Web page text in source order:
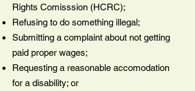
Rights Comisssion (HCRC);
Refusing to do something illegal;
Submitting a complaint about not getting
paid proper wages;
Requesting a reasonable accomodation
for a disability; or